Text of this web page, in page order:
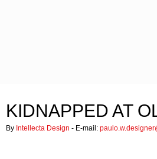
KIDNAPPED AT
By Intellecta Design - E-mail: